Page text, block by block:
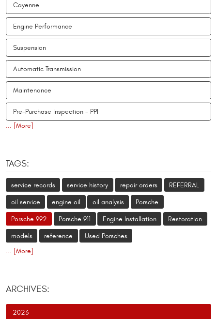
Cayenne
Engine Performance
Suspension
Automatic Transmission
Maintenance
Pre-Purchase Inspection - PPI
... [More]
TAGS:
service records service history repair orders REFERRAL
oil service engine oil oil analysis Porsche
Porsche 992 Porsche 911 Engine Installation Restoration
models reference
Used Porsches
... [More]
ARCHIVES:
2023